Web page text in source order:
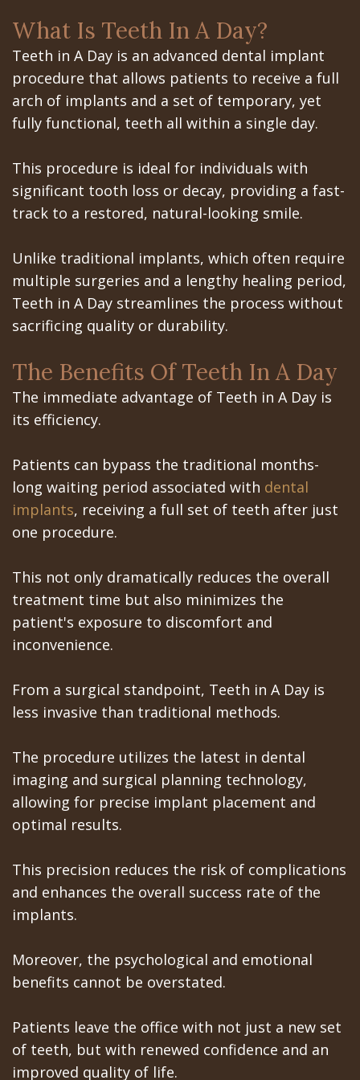
All‐
on‐
4
Treatment
Concept
Last?
Grafting
What
are
Dental
Implants?
Are
Dental
Implants
Really
The
History
of
Dental
Implants
In
A
All
on
Zygomatic
Full
Mouth
Office
Dental
Technology
Mission
Dental
Videos
Tooth
Extraction
Dentoalveolar
Cosmetic
Dentistry
Teeth
Extraction
Wisdom
Teeth
Removal
Impacted
Canines
Jose
Office
Schedule
at
Gilroy
Office
at
Los
Banos
Office
Dental
Blog
Patient
Portal
Gilroy
Portal
San
Jose
Patient
Portal
Los
Banos
Referring
What Is Teeth In A Day?
Teeth in A Day is an advanced dental implant
procedure that allows patients to receive a full
arch of implants and a set of temporary, yet
fully functional, teeth all within a single day.
This procedure is ideal for individuals with
significant tooth loss or decay, providing a fast-
track to a restored, natural-looking smile.
Unlike traditional implants, which often require
multiple surgeries and a lengthy healing period,
Teeth in A Day streamlines the process without
sacrificing quality or durability.
The Benefits Of Teeth In A Day
The immediate advantage of Teeth in A Day is
its efficiency.
Patients can bypass the traditional months-
long waiting period associated with dental
implants, receiving a full set of teeth after just
one procedure.
This not only dramatically reduces the overall
treatment time but also minimizes the
patient's exposure to discomfort and
inconvenience.
From a surgical standpoint, Teeth in A Day is
less invasive than traditional methods.
The procedure utilizes the latest in dental
imaging and surgical planning technology,
allowing for precise implant placement and
optimal results.
This precision reduces the risk of complications
and enhances the overall success rate of the
implants.
Moreover, the psychological and emotional
benefits cannot be overstated.
Patients leave the office with not just a new set
of teeth, but with renewed confidence and an
improved quality of life.